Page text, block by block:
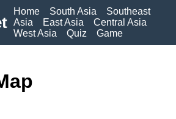
Home South Asia
Southeast
Asia
East Asia
Central Asia
West Asia
Quiz Game